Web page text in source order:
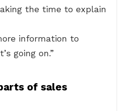
the time to explain
information to
going on.”
of sales